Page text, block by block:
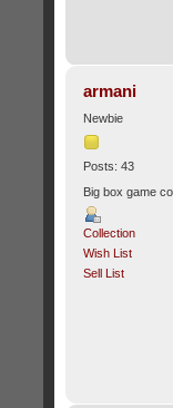
armani
Newbie
Posts: 43
Big box game
Collection
Wish List
Sell List